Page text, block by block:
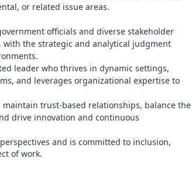
or related issue areas.
officials and diverse stakeholder
with the strategic and analytical judgment
leader who thrives in dynamic settings,
and leverages organizational expertise to
trust‑based relationships, balance the
drive innovation and continuous
and is committed to inclusion,
of work.